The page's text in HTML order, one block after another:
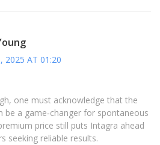
2025 AT 01:20
one must acknowledge that the
be a game‑changer for spontaneous
price still puts Intagra ahead
seeking reliable results.